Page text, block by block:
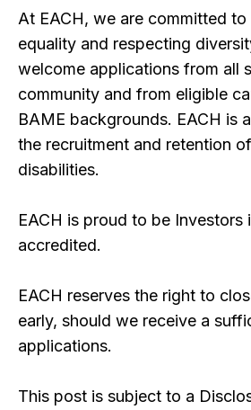
At EACH, we are committed
equality and respecting
welcome applications from all
community and from eligible
BAME backgrounds. EACH is
the recruitment and retention
disabilities.
EACH is proud to be Investors
accredited.
EACH reserves the right to
early, should we receive a
applications.
This post is subject to a